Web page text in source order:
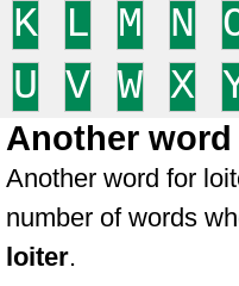
K
L M N
U
V W X
Another
Another word for
number of words
loiter.